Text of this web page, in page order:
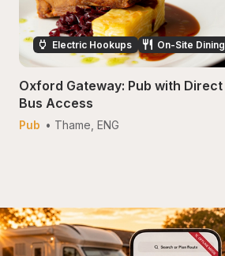
Electric Hookups On-Site Dining
Oxford Gateway: Pub with Direct
Bus Access
Pub • Thame ENG